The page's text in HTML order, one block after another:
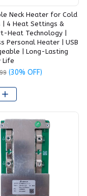
Neck Heater for Cold
| 4 Heat Settings &
Heat Technology |
Personal Heater | USB
| Long-Lasting
Life
(30% OFF)